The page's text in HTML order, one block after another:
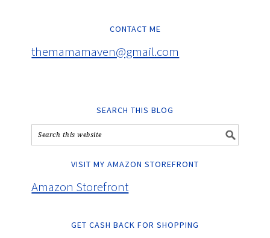
CONTACT ME
themamamaven@gmail.com
SEARCH THIS BLOG
VISIT MY AMAZON STOREFRONT
Amazon Storefront
GET CASH BACK FOR SHOPPING